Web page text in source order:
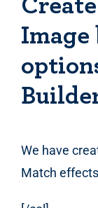
Image
We have
Match